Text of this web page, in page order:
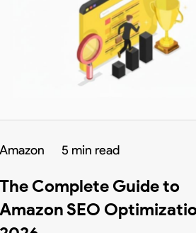
Amazon 5 min read
The Complete Guide to
Amazon SEO